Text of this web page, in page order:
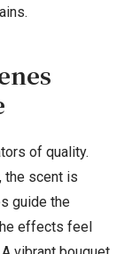
of quality.
the scent is
guide the
effects feel